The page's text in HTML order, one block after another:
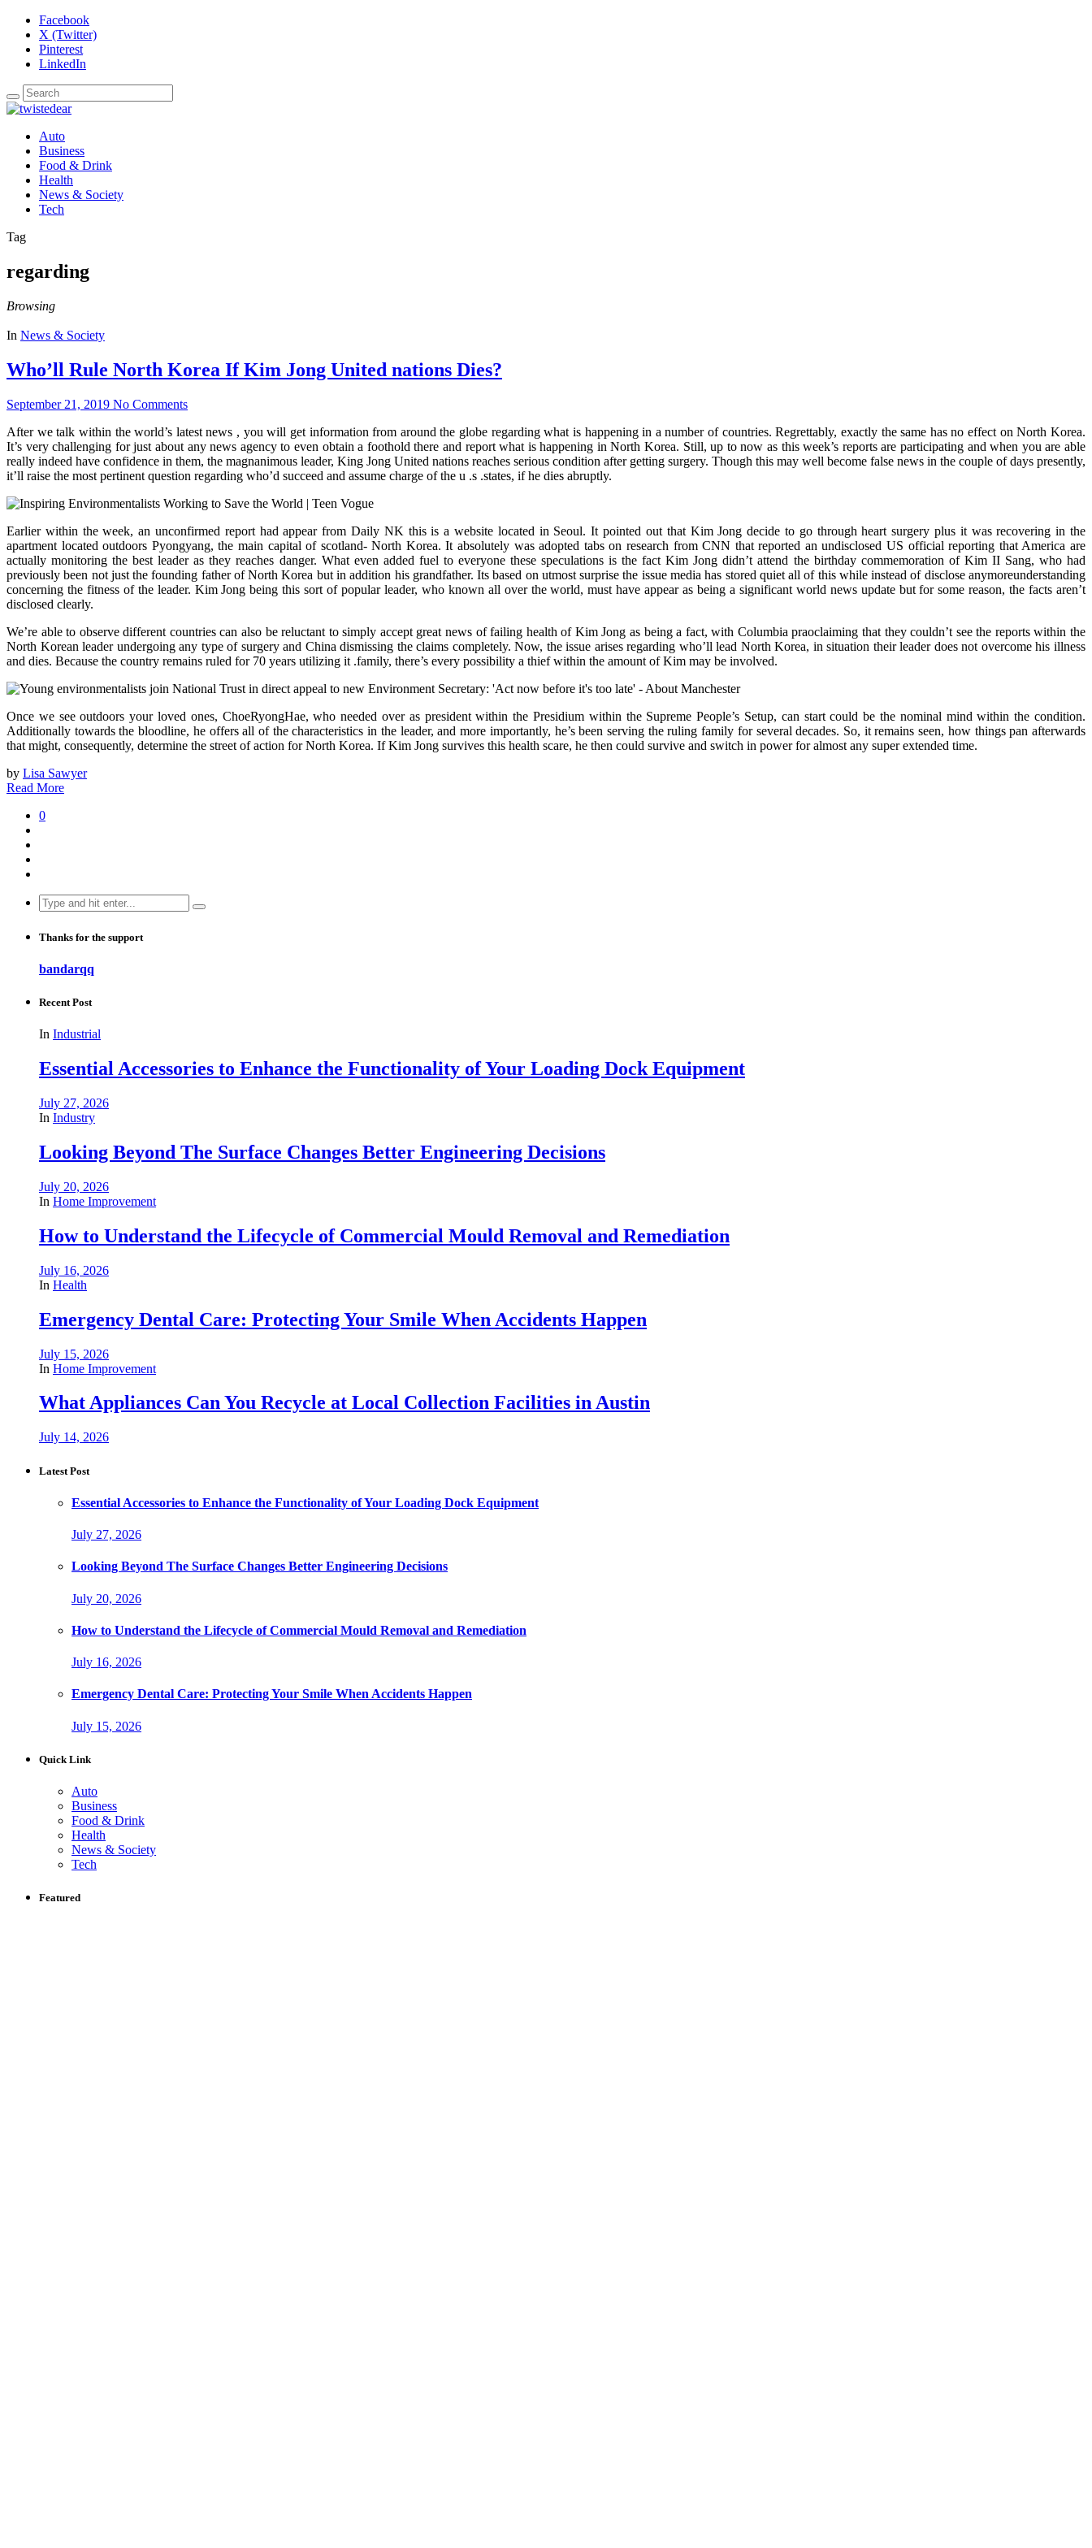
Facebook
X (Twitter)
Pinterest
LinkedIn
Auto
Business
Food & Drink
Health
News & Society
Tech
Tag
regarding
Browsing
In News & Society
Who’ll Rule North Korea If Kim Jong United nations Dies?
September 21, 2019 No Comments
After we talk within the world’s latest news , you will get information from around the globe regarding what is happening in a number of countries. Regrettably, exactly the same has no effect on North Korea.
It’s very challenging for just about any news agency to even obtain a foothold there and report what is happening in North Korea. Still, up to now as this week’s reports are participating and when you are able
really indeed have confidence in them, the magnanimous leader, King Jong United nations reaches serious condition after getting surgery. Though this may well become false news in the couple of days presently,
it’ll raise the most pertinent question regarding who’d succeed and assume charge of the u .s .states, if he dies abruptly.
Earlier within the week, an unconfirmed report had appear from Daily NK this is a website located in Seoul. It pointed out that Kim Jong decide to go through heart surgery plus it was recovering in the
apartment located outdoors Pyongyang, the main capital of scotland- North Korea. It absolutely was adopted tabs on research from CNN that reported an undisclosed US official reporting that America are
actually monitoring the best leader as they reaches danger. What even added fuel to everyone these speculations is the fact Kim Jong didn’t attend the birthday commemoration of Kim II Sang, who had
previously been not just the founding father of North Korea but in addition his grandfather. Its based on utmost surprise the issue media has stored quiet all of this while instead of disclose anymoreunderstanding
concerning the fitness of the leader. Kim Jong being this sort of popular leader, who known all over the world, must have appear as being a significant world news update but for some reason, the facts aren’t
disclosed clearly.
We’re able to observe different countries can also be reluctant to simply accept great news of failing health of Kim Jong as being a fact, with Columbia praoclaiming that they couldn’t see the reports within the
North Korean leader undergoing any type of surgery and China dismissing the claims completely. Now, the issue arises regarding who’ll lead North Korea, in situation their leader does not overcome his illness
and dies. Because the country remains ruled for 70 years utilizing it .family, there’s every possibility a thief within the amount of Kim may be involved.
Once we see outdoors your loved ones, ChoeRyongHae, who needed over as president within the Presidium within the Supreme People’s Setup, can start could be the nominal mind within the condition.
Additionally towards the bloodline, he offers all of the characteristics in the leader, and more importantly, he’s been serving the ruling family for several decades. So, it remains seen, how things pan afterwards
that might, consequently, determine the street of action for North Korea. If Kim Jong survives this health scare, he then could survive and switch in power for almost any super extended time.
by Lisa Sawyer
Read More
0
Search
for:
Thanks for the support
bandarqq
Recent Post
In Industrial
Essential Accessories to Enhance the Functionality of Your Loading Dock Equipment
July 27, 2026
In Industry
Looking Beyond The Surface Changes Better Engineering Decisions
July 20, 2026
In Home Improvement
How to Understand the Lifecycle of Commercial Mould Removal and Remediation
July 16, 2026
In Health
Emergency Dental Care: Protecting Your Smile When Accidents Happen
July 15, 2026
In Home Improvement
What Appliances Can You Recycle at Local Collection Facilities in Austin
July 14, 2026
Latest Post
Essential Accessories to Enhance the Functionality of Your Loading Dock Equipment
July 27, 2026
Looking Beyond The Surface Changes Better Engineering Decisions
July 20, 2026
How to Understand the Lifecycle of Commercial Mould Removal and Remediation
July 16, 2026
Emergency Dental Care: Protecting Your Smile When Accidents Happen
July 15, 2026
Quick Link
Auto
Business
Food & Drink
Health
News & Society
Tech
Featured